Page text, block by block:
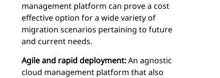
management platform can prove a cost
effective option for a wide variety of
migration scenarios pertaining to future
and current needs.
Agile and rapid deployment:An agnostic
cloud management platform that also